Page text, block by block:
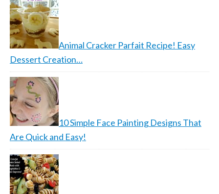
Animal Cracker Parfait Recipe! Easy
Dessert Creation…
10 Simple Face Painting Designs That
Are Quick and Easy!